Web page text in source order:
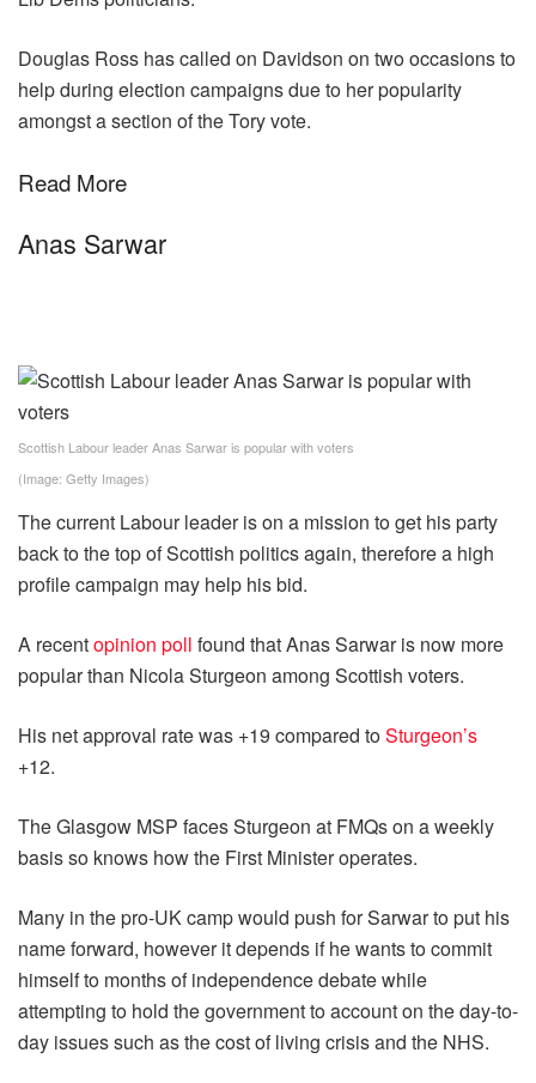
Douglas Ross has called on Davidson on two occasions to
help during election campaigns due to her popularity
amongst a section of the Tory vote.
Read More
Anas Sarwar
Scottish Labour leader Anas Sarwar is popular with voters
(Image: Getty Images)
The current Labour leader is on a mission to get his party
back to the top of Scottish politics again, therefore a high
profile campaign may help his bid.
A recentopinion poll found that Anas Sarwar is now more
popular than Nicola Sturgeon among Scottish voters.
His net approval rate was +19 compared toSturgeon’s
+12.
The Glasgow MSP faces Sturgeon at FMQs on a weekly
basis so knows how the First Minister operates.
Many in the pro-UK camp would push for Sarwar to put his
name forward, however it depends if he wants to commit
himself to months of independence debate while
attempting to hold the government to account on the day-to-
day issues such as the cost of living crisis and the NHS.